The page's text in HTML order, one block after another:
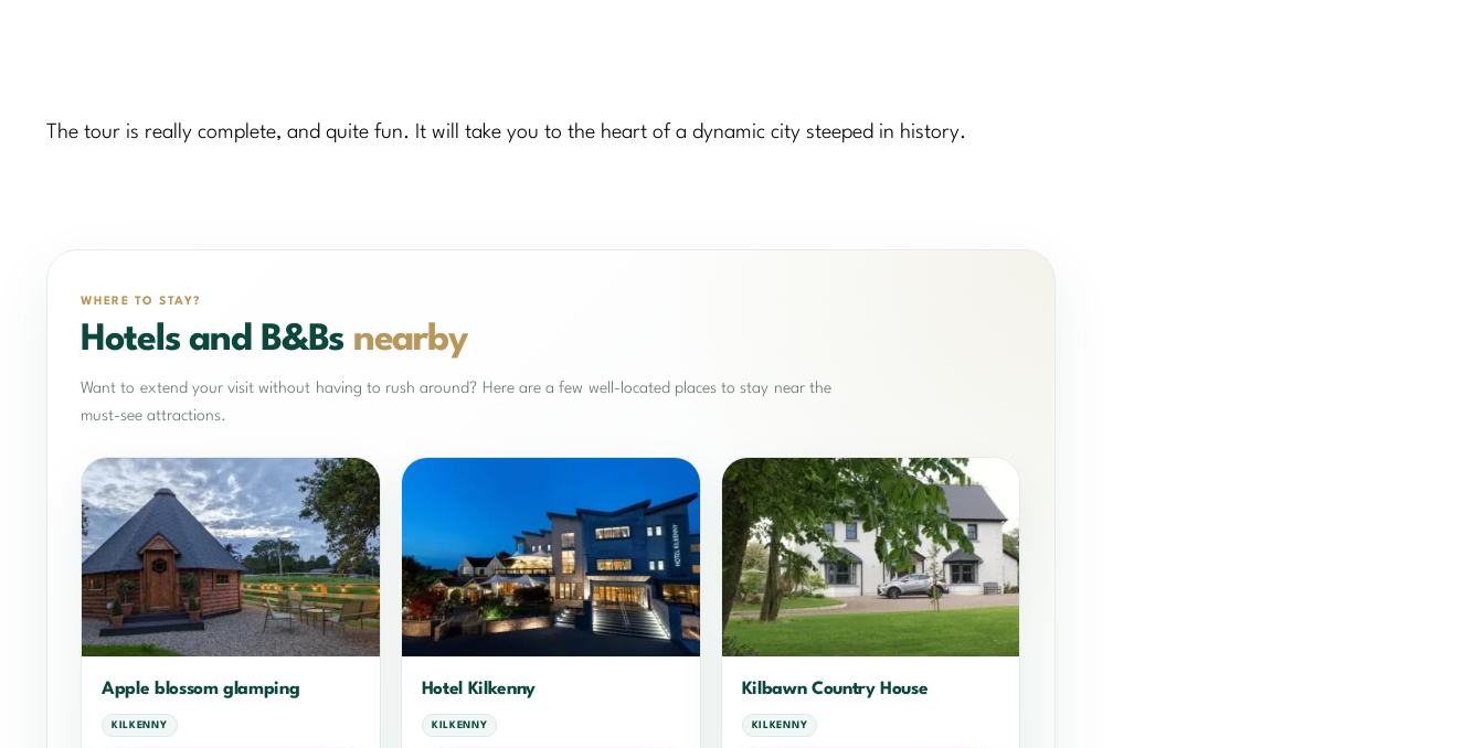
The tour is really complete, and quite fun. It will take you to the heart of a dynamic city steeped in history.
WHERE TO STAY?
Hotels and B&Bs nearby
Want to extend your visit without having to rush around? Here are a few well-located places to stay near the
must-see attractions.
Apple blossom glamping
KILKENNY
Hotel Kilkenny
KILKENNY
Kilbawn Country House
KILKENNY